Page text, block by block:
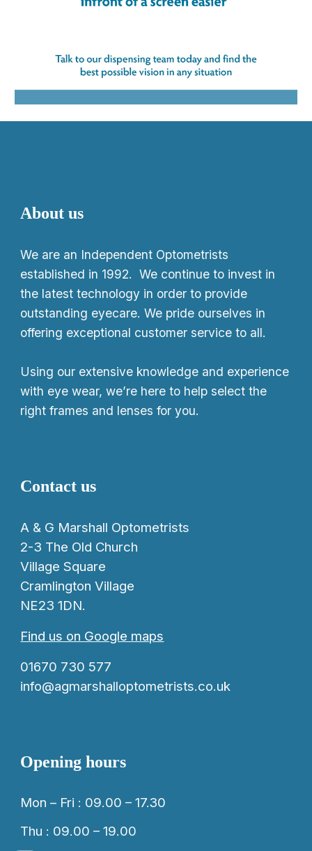
About us
We are an Independent Optometrists
established in 1992. We continue to invest in
the latest technology in order to provide
outstanding eyecare. We pride ourselves in
offering exceptional customer service to all.
Using our extensive knowledge and experience
with eye wear, we’re here to help select the
right frames and lenses for you.
Contact us
A & G Marshall Optometrists
2-3 The Old Church
Village Square
Cramlington Village
NE23 1DN.
Find us on Google maps
01670 730 577
info@agmarshalloptometrists.co.uk
Opening hours
Mon – Fri : 09.00 – 17.30
Thu : 09.00 – 19.00